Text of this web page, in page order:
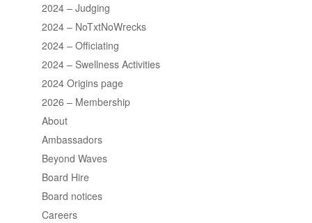
2024 – Judging
2024 – NoTxtNoWrecks
2024 – Officiating
2024 – Swellness Activities
2024 Origins page
2026 – Membership
About
Ambassadors
Beyond Waves
Board Hire
Board notices
Careers